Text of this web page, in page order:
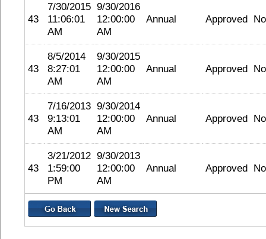
43
7/30/2015
11:06:01
AM
9/30/2016
12:00:00
AM
Annual Approved
43
8/5/2014
8:27:01
AM
9/30/2015
12:00:00
AM
Annual Approved
43
7/16/2013
9:13:01
AM
9/30/2014
12:00:00
AM
Annual Approved
43
3/21/2012
1:59:00
PM
9/30/2013
12:00:00
AM
Annual Approved